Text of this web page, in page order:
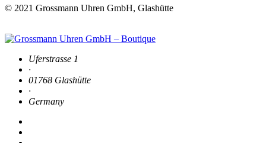
© 2021 Grossmann Uhren GmbH, Glashütte
Uferstrasse 1
·
01768 Glashütte
·
Germany